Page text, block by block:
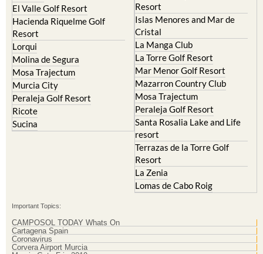
El Valle Golf Resort
Hacienda Riquelme Golf
Resort
Lorqui
Molina de Segura
Mosa Trajectum
Murcia City
Peraleja Golf Resort
Ricote
Sucina
Resort
Islas Menores and Mar de
Cristal
La Manga Club
La Torre Golf Resort
Mar Menor Golf Resort
Mazarron Country Club
Mosa Trajectum
Peraleja Golf Resort
Santa Rosalia Lake and Life
resort
Terrazas de la Torre Golf
Resort
La Zenia
Lomas de Cabo Roig
Important Topics:
CAMPOSOL TODAY Whats On
Cartagena Spain
Coronavirus
Corvera Airport Murcia